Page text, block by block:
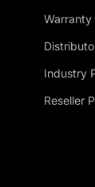
Warranty
Industry
Reseller